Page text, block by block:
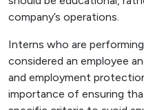
company’s operations.
Interns who are
considered an employee
and employment
importance of ensuring